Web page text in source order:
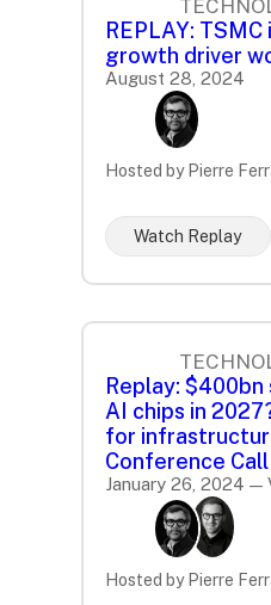
REPLAY:
growth driver
August 28, 2024
Hosted by Pierre
Watch Replay
Replay:
AI chips in
for
Conference Call
January 26, 2024 —
Hosted by Pierre